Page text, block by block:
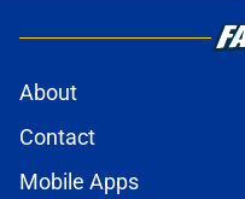
About
Contact
Mobile Apps